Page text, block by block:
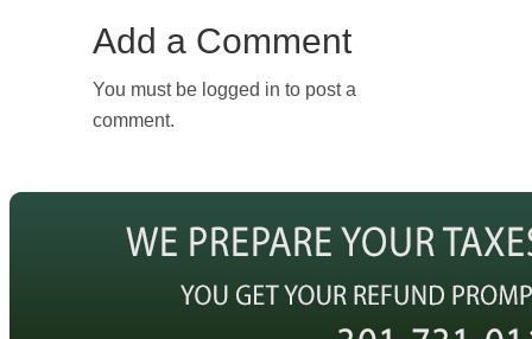
Add a Comment
You must be logged in to post a
comment.